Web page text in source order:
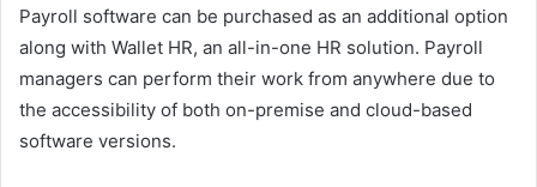
Payroll software can be purchased as an additional option
along with Wallet HR, an all-in-one HR solution. Payroll
managers can perform their work from anywhere due to
the accessibility of both on-premise and cloud-based
software versions.